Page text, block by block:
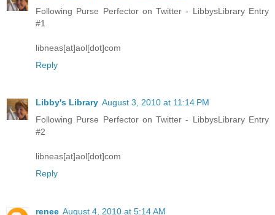
Following Purse Perfector on Twitter - LibbysLibrary Entry
#1
libneas[at]aol[dot]com
Reply
Libby's Library August 3, 2010 at 11:14 PM
Following Purse Perfector on Twitter - LibbysLibrary Entry
#2
libneas[at]aol[dot]com
Reply
renee August 4, 2010 at 5:14 AM